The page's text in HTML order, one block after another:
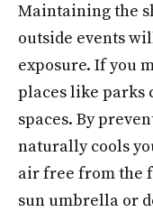
Maintaining the
outside events
exposure. If you
places like parks
spaces. By
naturally cools
air free from the
sun umbrella or